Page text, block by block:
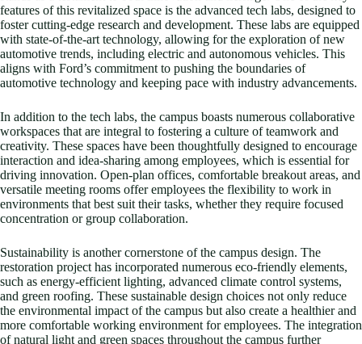
features of this revitalized space is the advanced tech labs, designed to
foster cutting-edge research and development. These labs are equipped
with state-of-the-art technology, allowing for the exploration of new
automotive trends, including electric and autonomous vehicles. This
aligns with Ford’s commitment to pushing the boundaries of
automotive technology and keeping pace with industry advancements.
In addition to the tech labs, the campus boasts numerous collaborative
workspaces that are integral to fostering a culture of teamwork and
creativity. These spaces have been thoughtfully designed to encourage
interaction and idea-sharing among employees, which is essential for
driving innovation. Open-plan offices, comfortable breakout areas, and
versatile meeting rooms offer employees the flexibility to work in
environments that best suit their tasks, whether they require focused
concentration or group collaboration.
Sustainability is another cornerstone of the campus design. The
restoration project has incorporated numerous eco-friendly elements,
such as energy-efficient lighting, advanced climate control systems,
and green roofing. These sustainable design choices not only reduce
the environmental impact of the campus but also create a healthier and
more comfortable working environment for employees. The integration
of natural light and green spaces throughout the campus further